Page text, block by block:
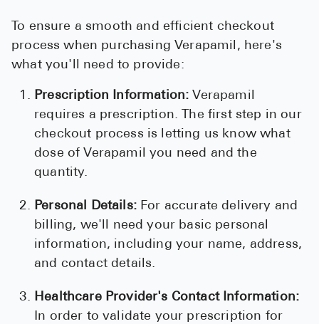
To ensure a smooth and efficient checkout
process when purchasing Verapamil, here's
what you'll need to provide:
Prescription Information:Verapamil
requires a prescription. The first step in our
checkout process is letting us know what
dose of Verapamil you need and the
quantity.
Personal Details:For accurate delivery and
billing, we'll need your basic personal
information, including your name, address,
and contact details.
Healthcare Provider's Contact Information:
In order to validate your prescription for